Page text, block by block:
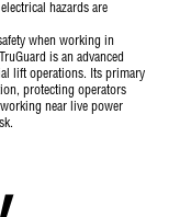
hazards are
when working in
is an advanced
lift operations. Its primary
protecting operators
near live power